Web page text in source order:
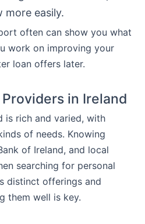
more easily.
often can show you what
work on improving your
loan offers later.
in Ireland
is rich and varied, with
of needs. Knowing
of Ireland, and local
searching for personal
distinct offerings and
them well is key.